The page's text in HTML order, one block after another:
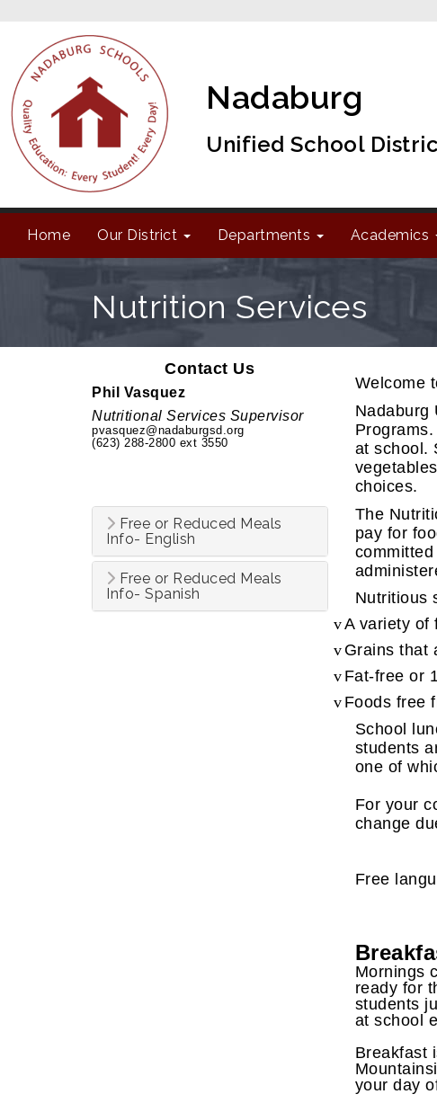
Nadaburg
Unified School
Home Our District Departments Academics
Nutrition Services
Contact Us
Phil Vasquez
Nutritional Services Supervisor
pvasquez@nadaburgsd.org
(623) 288-2800 ext 3550
Free or Reduced Meals
Info- English
Free or Reduced Meals
Info- Spanish
Welcome
Nadaburg
at school.
choices.
The
pay for
Nutritious
vA variety of
v Grains that
v Fat-free or
v Foods free
School
students
one of
For your
change
Free
Mornings
ready for
students
at school
Breakfast
your day